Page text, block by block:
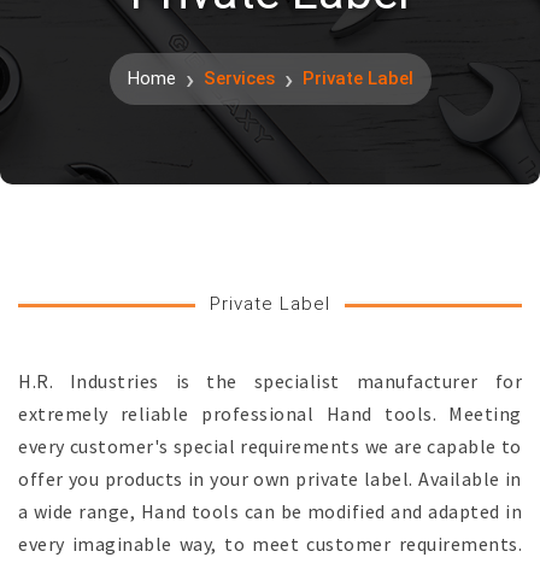
Home Services Private Label
Private Label
H.R. Industries is the specialist manufacturer for
extremely reliable professional Hand tools. Meeting
every customer's special requirements we are capable to
offer you products in your own private label. Available in
a wide range, Hand tools can be modified and adapted in
every imaginable way, to meet customer requirements.